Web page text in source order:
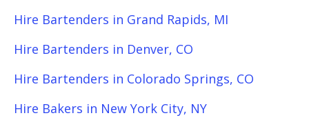
Hire Bartenders in Grand Rapids, MI
Hire Bartenders in Denver, CO
Hire Bartenders in Colorado Springs, CO
Hire Bakers in New York City, NY